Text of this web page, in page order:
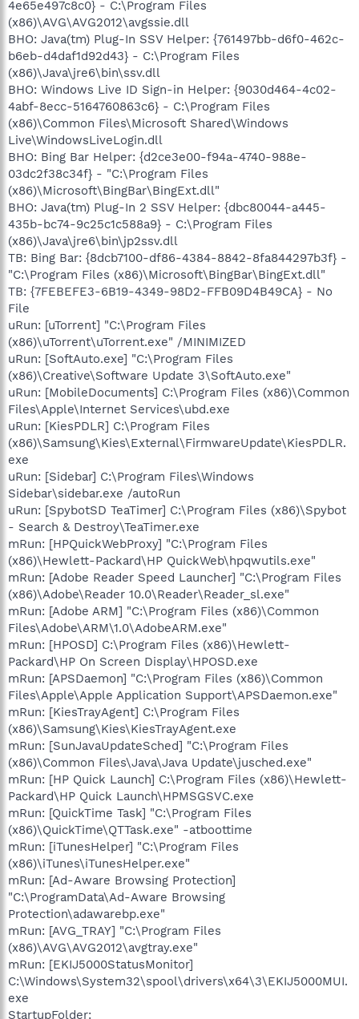
4e65e497c8c0} - C:\Program Files
(x86)\AVG\AVG2012\avgssie.dll
BHO: Java(tm) Plug-In SSV Helper: {761497bb-d6f0-462c-
b6eb-d4daf1d92d43} - C:\Program Files
(x86)\Java\jre6\bin\ssv.dll
BHO: Windows Live ID Sign-in Helper: {9030d464-4c02-
4abf-8ecc-5164760863c6} - C:\Program Files
(x86)\Common Files\Microsoft Shared\Windows
Live\WindowsLiveLogin.dll
BHO: Bing Bar Helper: {d2ce3e00-f94a-4740-988e-
03dc2f38c34f} - "C:\Program Files
(x86)\Microsoft\BingBar\BingExt.dll"
BHO: Java(tm) Plug-In 2 SSV Helper: {dbc80044-a445-
435b-bc74-9c25c1c588a9} - C:\Program Files
(x86)\Java\jre6\bin\jp2ssv.dll
TB: Bing Bar: {8dcb7100-df86-4384-8842-8fa844297b3f} -
"C:\Program Files (x86)\Microsoft\BingBar\BingExt.dll"
TB: {7FEBEFE3-6B19-4349-98D2-FFB09D4B49CA} - No
File
uRun: [uTorrent] "C:\Program Files
(x86)\uTorrent\uTorrent.exe" /MINIMIZED
uRun: [SoftAuto.exe] "C:\Program Files
(x86)\Creative\Software Update 3\SoftAuto.exe"
uRun: [MobileDocuments] C:\Program Files (x86)\Common
Files\Apple\Internet Services\ubd.exe
uRun: [KiesPDLR] C:\Program Files
(x86)\Samsung\Kies\External\FirmwareUpdate\KiesPDLR.
exe
uRun: [Sidebar] C:\Program Files\Windows
Sidebar\sidebar.exe /autoRun
uRun: [SpybotSD TeaTimer] C:\Program Files (x86)\Spybot
- Search & Destroy\TeaTimer.exe
mRun: [HPQuickWebProxy] "C:\Program Files
(x86)\Hewlett-Packard\HP QuickWeb\hpqwutils.exe"
mRun: [Adobe Reader Speed Launcher] "C:\Program Files
(x86)\Adobe\Reader 10.0\Reader\Reader_sl.exe"
mRun: [Adobe ARM] "C:\Program Files (x86)\Common
Files\Adobe\ARM\1.0\AdobeARM.exe"
mRun: [HPOSD] C:\Program Files (x86)\Hewlett-
Packard\HP On Screen Display\HPOSD.exe
mRun: [APSDaemon] "C:\Program Files (x86)\Common
Files\Apple\Apple Application Support\APSDaemon.exe"
mRun: [KiesTrayAgent] C:\Program Files
(x86)\Samsung\Kies\KiesTrayAgent.exe
mRun: [SunJavaUpdateSched] "C:\Program Files
(x86)\Common Files\Java\Java Update\jusched.exe"
mRun: [HP Quick Launch] C:\Program Files (x86)\Hewlett-
Packard\HP Quick Launch\HPMSGSVC.exe
mRun: [QuickTime Task] "C:\Program Files
(x86)\QuickTime\QTTask.exe" -atboottime
mRun: [iTunesHelper] "C:\Program Files
(x86)\iTunes\iTunesHelper.exe"
mRun: [Ad-Aware Browsing Protection]
"C:\ProgramData\Ad-Aware Browsing
Protection\adawarebp.exe"
mRun: [AVG_TRAY] "C:\Program Files
(x86)\AVG\AVG2012\avgtray.exe"
mRun: [EKIJ5000StatusMonitor]
C:\Windows\System32\spool\drivers\x64\3\EKIJ5000MUI.
exe
StartupFolder: